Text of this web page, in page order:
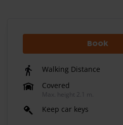
Book
Walking Distance
Covered
Max. height 2.1 m.
Keep car keys